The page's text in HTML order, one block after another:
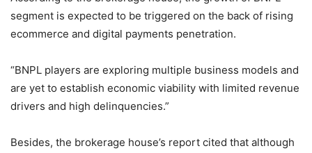
segment is expected to be triggered on the back of rising
ecommerce and digital payments penetration.
“BNPL players are exploring multiple business models and
are yet to establish economic viability with limited revenue
drivers and high delinquencies.”
Besides, the brokerage house’s report cited that although